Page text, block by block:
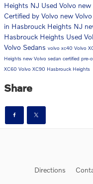
Heights NJ Used Volvo new
Certified by Volvo new
in Hasbrouck Heights NJ
Hasbrouck Heights Used
Volvo Sedans volvo xc40 Volvo
Heights new Volvo sedan certified pre-
XC60 Volvo XC90 Hasbrouck Heights
Share
Directions